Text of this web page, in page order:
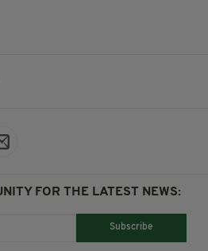
FOR THE LATEST NEWS:
Subscribe